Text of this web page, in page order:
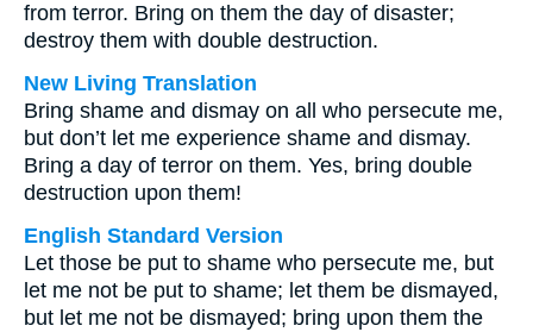
from terror. Bring on them the day of disaster;
destroy them with double destruction.
New Living Translation
Bring shame and dismay on all who persecute me,
but don’t let me experience shame and dismay.
Bring a day of terror on them. Yes, bring double
destruction upon them!
English Standard Version
Let those be put to shame who persecute me, but
let me not be put to shame; let them be dismayed,
but let me not be dismayed; bring upon them the